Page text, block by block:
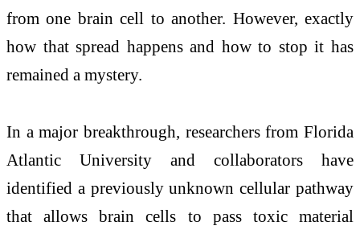
from one brain cell to another. However, exactly
how that spread happens and how to stop it has
remained a mystery.
In a major breakthrough, researchers from Florida
Atlantic University and collaborators have
identified a previously unknown cellular pathway
that allows brain cells to pass toxic material